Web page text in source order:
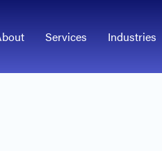
Services Industries